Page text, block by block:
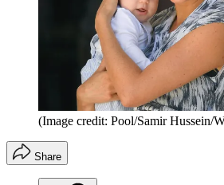
(Image credit: Pool/Samir Hussein/
Share